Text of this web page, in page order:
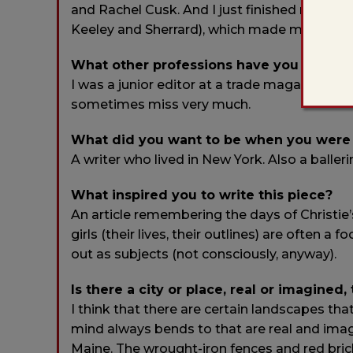
and Rachel Cusk. And I just finished reading
Keeley and Sherrard), which made me
What other professions have you worked
I was a junior editor at a trade magazine
sometimes miss very much.
What did you want to be when you were
A writer who lived in New York. Also a
What inspired you to write this piece?
An article remembering the days of
girls (their lives, their outlines) are often a
out as subjects (not consciously, anyway).
Is there a city or place, real or
I think that there are certain landscapes
mind always bends to that are real and
Maine. The wrought-iron fences and red